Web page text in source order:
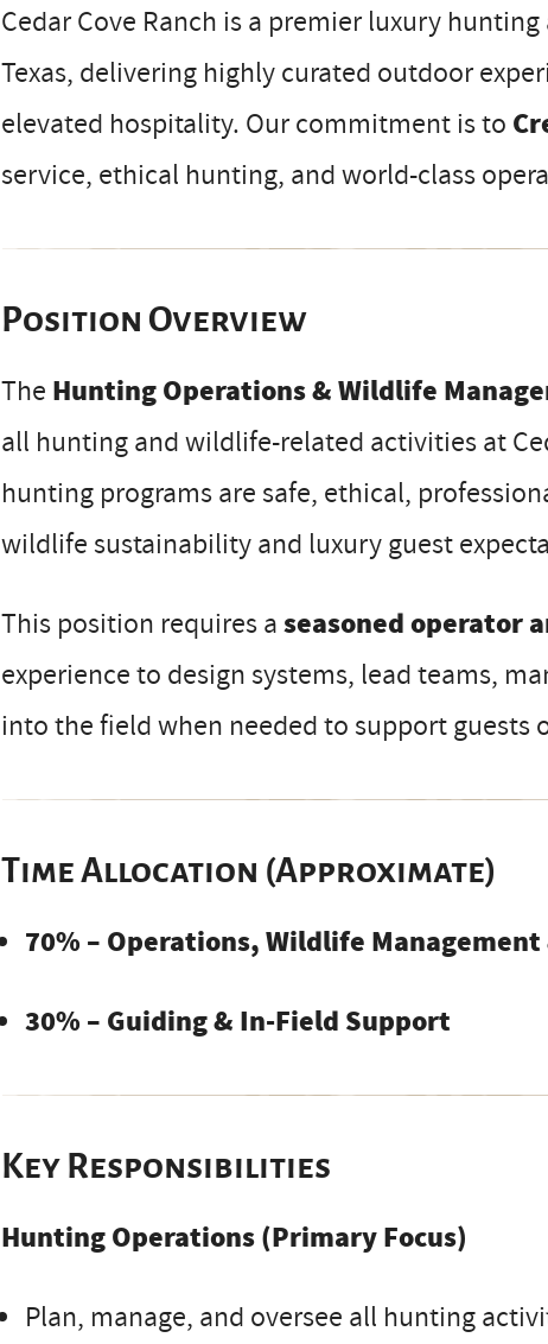
Cedar Cove Ranch is a premier luxury
Texas, delivering highly curated outdoor
elevated hospitality. Our commitment is to
service, ethical hunting, and world-class
Position Overview
The Hunting Operations & Wildlife
all hunting and wildlife-related activities at
hunting programs are safe, ethical,
wildlife sustainability and luxury guest
This position requires aseasoned operator
experience to design systems, lead teams,
into the field when needed to support guests
Time Allocation (Approximate)
70% – Operations, Wildlife
30% – Guiding & In-Field Support
Key Responsibilities
Hunting Operations (Primary Focus)
Plan, manage, and oversee all hunting